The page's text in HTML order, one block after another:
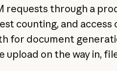
requests through a
counting, and
for document
upload on the way in,